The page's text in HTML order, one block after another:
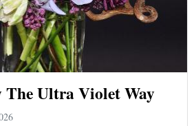
The Ultra Violet Way